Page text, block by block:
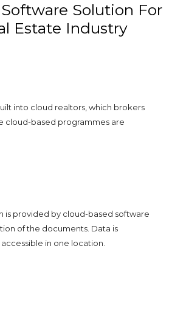
Solution For
Estate Industry
into cloud realtors, which brokers
cloud-based programmes are
provided by cloud-based software
of the documents. Data is
in one location.